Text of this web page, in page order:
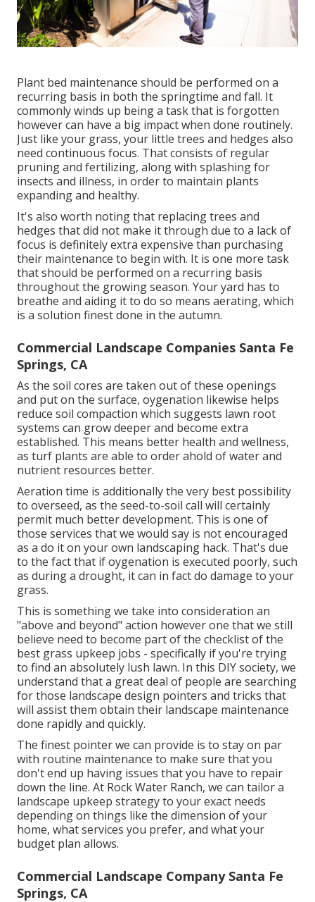
Plant bed maintenance should be performed on a
recurring basis in both the springtime and fall. It
commonly winds up being a task that is forgotten
however can have a big impact when done routinely.
Just like your grass, your little trees and hedges also
need continuous focus. That consists of regular
pruning and fertilizing, along with splashing for
insects and illness, in order to maintain plants
expanding and healthy.
It's also worth noting that replacing trees and
hedges that did not make it through due to a lack of
focus is definitely extra expensive than purchasing
their maintenance to begin with. It is one more task
that should be performed on a recurring basis
throughout the growing season. Your yard has to
breathe and aiding it to do so means aerating, which
is a solution finest done in the autumn.
Commercial Landscape Companies Santa Fe
Springs, CA
As the soil cores are taken out of these openings
and put on the surface, oygenation likewise helps
reduce soil compaction which suggests lawn root
systems can grow deeper and become extra
established. This means better health and wellness,
as turf plants are able to order ahold of water and
nutrient resources better.
Aeration time is additionally the very best possibility
to overseed, as the seed-to-soil call will certainly
permit much better development. This is one of
those services that we would say is not encouraged
as a do it on your own landscaping hack. That's due
to the fact that if oygenation is executed poorly, such
as during a drought, it can in fact do damage to your
grass.
This is something we take into consideration an
"above and beyond" action however one that we still
believe need to become part of the checklist of the
best grass upkeep jobs - specifically if you're trying
to find an absolutely lush lawn. In this DIY society, we
understand that a great deal of people are searching
for those landscape design pointers and tricks that
will assist them obtain their landscape maintenance
done rapidly and quickly.
The finest pointer we can provide is to stay on par
with routine maintenance to make sure that you
don't end up having issues that you have to repair
down the line. At Rock Water Ranch, we can tailor a
landscape upkeep strategy to your exact needs
depending on things like the dimension of your
home, what services you prefer, and what your
budget plan allows.
Commercial Landscape Company Santa Fe
Springs, CA